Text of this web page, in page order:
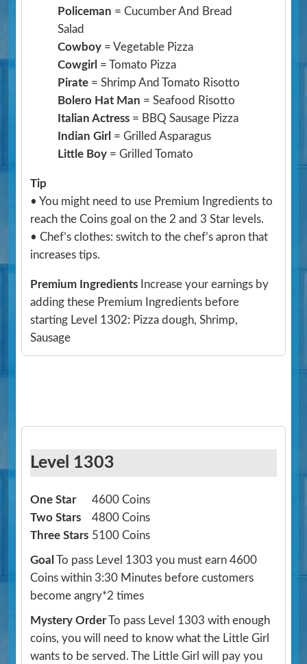
Policeman = Cucumber And Bread
Salad
Cowboy = Vegetable Pizza
Cowgirl = Tomato Pizza
Pirate = Shrimp And Tomato Risotto
Bolero Hat Man = Seafood Risotto
Italian Actress = BBQ Sausage Pizza
Indian Girl = Grilled Asparagus
Little Boy = Grilled Tomato
Tip
• You might need to use Premium Ingredients to
reach the Coins goal on the 2 and 3 Star levels.
• Chef’s clothes: switch to the chef’s apron that
increases tips.
Premium Ingredients Increase your earnings by
adding these Premium Ingredients before
starting Level 1302: Pizza dough, Shrimp,
Sausage
Level 1303
One Star
4600 Coins
Two Stars
4800 Coins
Three Stars 5100 Coins
Goal To pass Level 1303 you must earn 4600
Coins within 3:30 Minutes before customers
become angry*2 times
Mystery OrderTo pass Level 1303 with enough
coins, you will need to know what the Little Girl
wants to be served. The Little Girl will pay you